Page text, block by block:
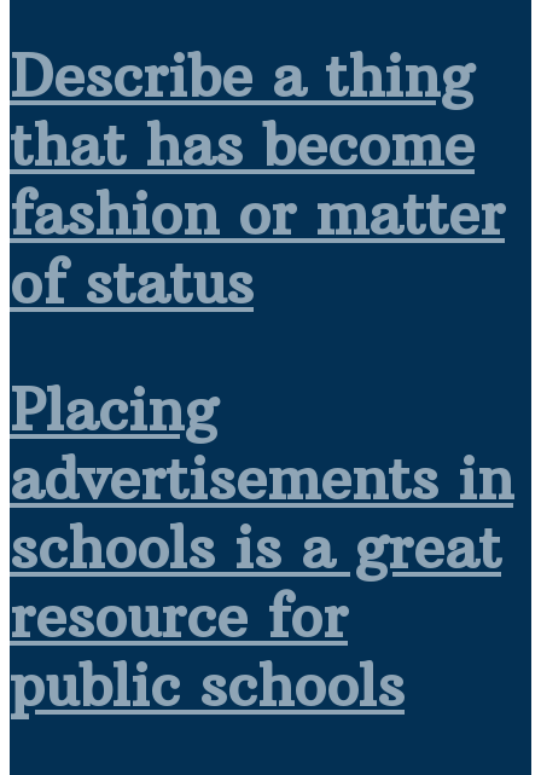
Describe a thing
that has become
fashion or matter
of status
Placing
advertisements in
schools is a great
resource for
public schools